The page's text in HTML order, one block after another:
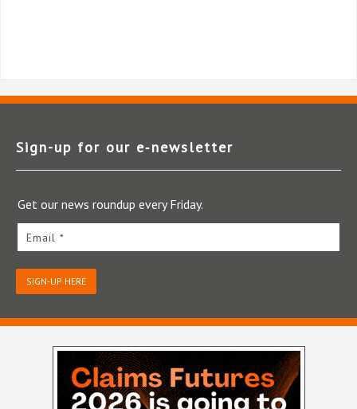
Sign-up for our e‑newsletter
Get our news roundup every Friday.
Email *
SIGN-UP HERE